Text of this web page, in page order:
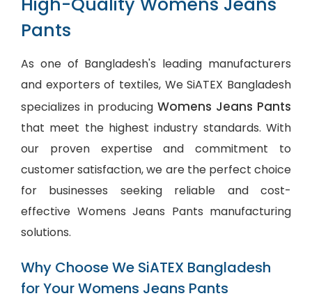
Pants
As one of Bangladesh's leading manufacturers
and exporters of textiles, We SiATEX Bangladesh
specializes in producing Womens Jeans Pants
that meet the highest industry standards. With
our proven expertise and commitment to
customer satisfaction, we are the perfect choice
for businesses seeking reliable and cost-
effective Womens Jeans Pants manufacturing
solutions.
Why Choose We SiATEX Bangladesh
for Your Womens Jeans Pants